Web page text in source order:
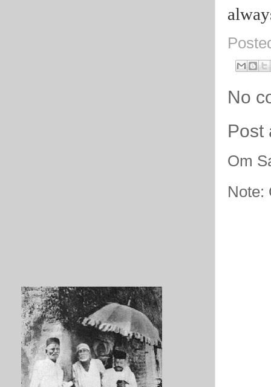
No
Post
Om
Note: